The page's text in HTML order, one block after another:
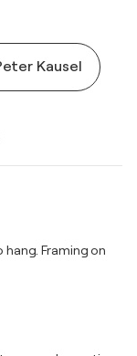
Kausel
Framing on